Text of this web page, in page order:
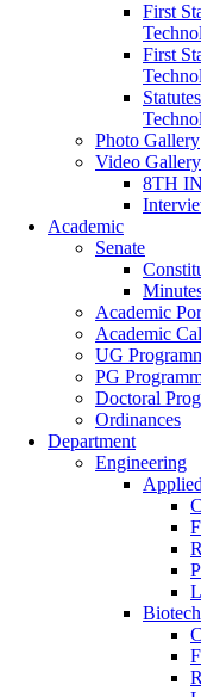
First
First
Photo Gallery
Video Gallery
8TH
Academic
Senate
Academic
Academic
UG
PG
Doctoral
Ordinances
Department
Engineering